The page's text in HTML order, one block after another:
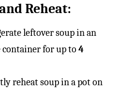
Reheat:
leftover soup in an
for up to 4
reheat soup in a pot on